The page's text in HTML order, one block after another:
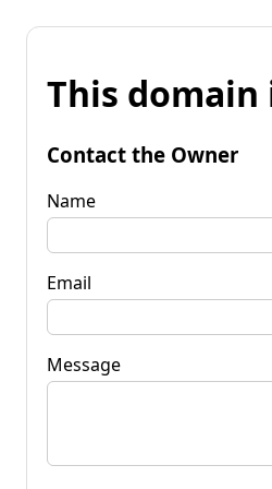
This domain
Contact the Owner
Name
Email
Message